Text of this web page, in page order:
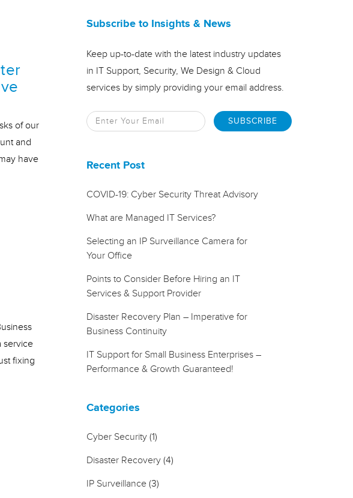
of our
and
have
service
fixing
Subscribe to Insights & News
Keep up-to-date with the latest industry updates
in IT Support, Security, We Design & Cloud
services by simply providing your email address.
Recent Post
COVID-19: Cyber Security Threat Advisory
What are Managed IT Services?
Selecting an IP Surveillance Camera for
Your Office
Points to Consider Before Hiring an IT
Services & Support Provider
Disaster Recovery Plan – Imperative for
Business Continuity
IT Support for Small Business Enterprises –
Performance & Growth Guaranteed!
Categories
Cyber Security (1)
Disaster Recovery (4)
IP Surveillance (3)